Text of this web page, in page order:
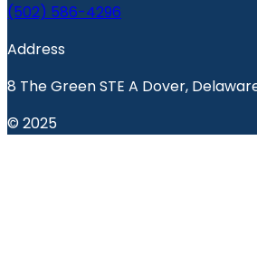
(502) 586-4296
Address
8 The Green STE A Dover, Delaware
© 2025